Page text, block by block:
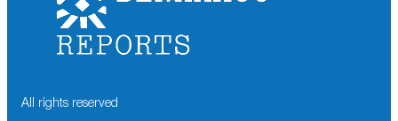
All rights reserved